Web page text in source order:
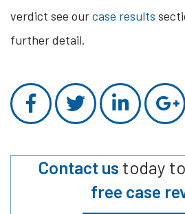
verdict see ourcase results
further detail.
Contact us today
free case